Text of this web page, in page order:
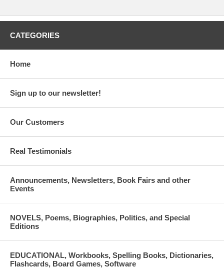
CATEGORIES
Home
Sign up to our newsletter!
Our Customers
Real Testimonials
Announcements, Newsletters, Book Fairs and other
Events
NOVELS, Poems, Biographies, Politics, and Special
Editions
EDUCATIONAL, Workbooks, Spelling Books, Dictionaries,
Flashcards, Board Games, Software